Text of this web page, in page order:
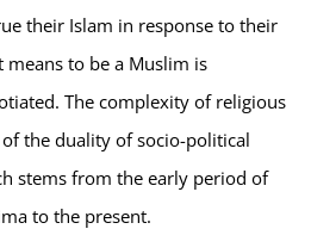
their Islam in response to their
to be a Muslim is
The complexity of religious
the duality of socio-political
stems from the early period of
to the present.